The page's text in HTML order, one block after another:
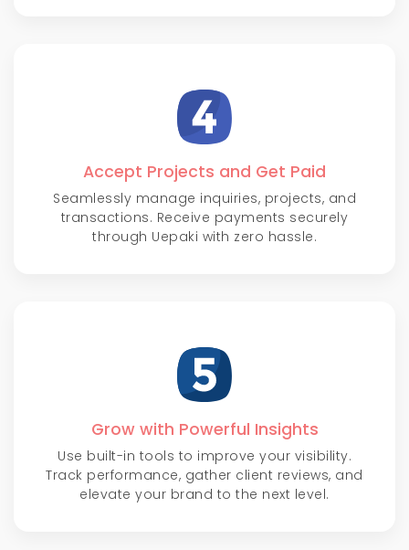
Accept Projects and Get Paid
Seamlessly manage inquiries, projects, and
transactions. Receive payments securely
through Uepaki with zero hassle.
Grow with Powerful Insights
Use built-in tools to improve your visibility.
Track performance, gather client reviews, and
elevate your brand to the next level.